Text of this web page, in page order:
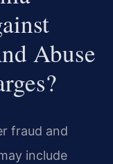
Abuse
fraud and
include